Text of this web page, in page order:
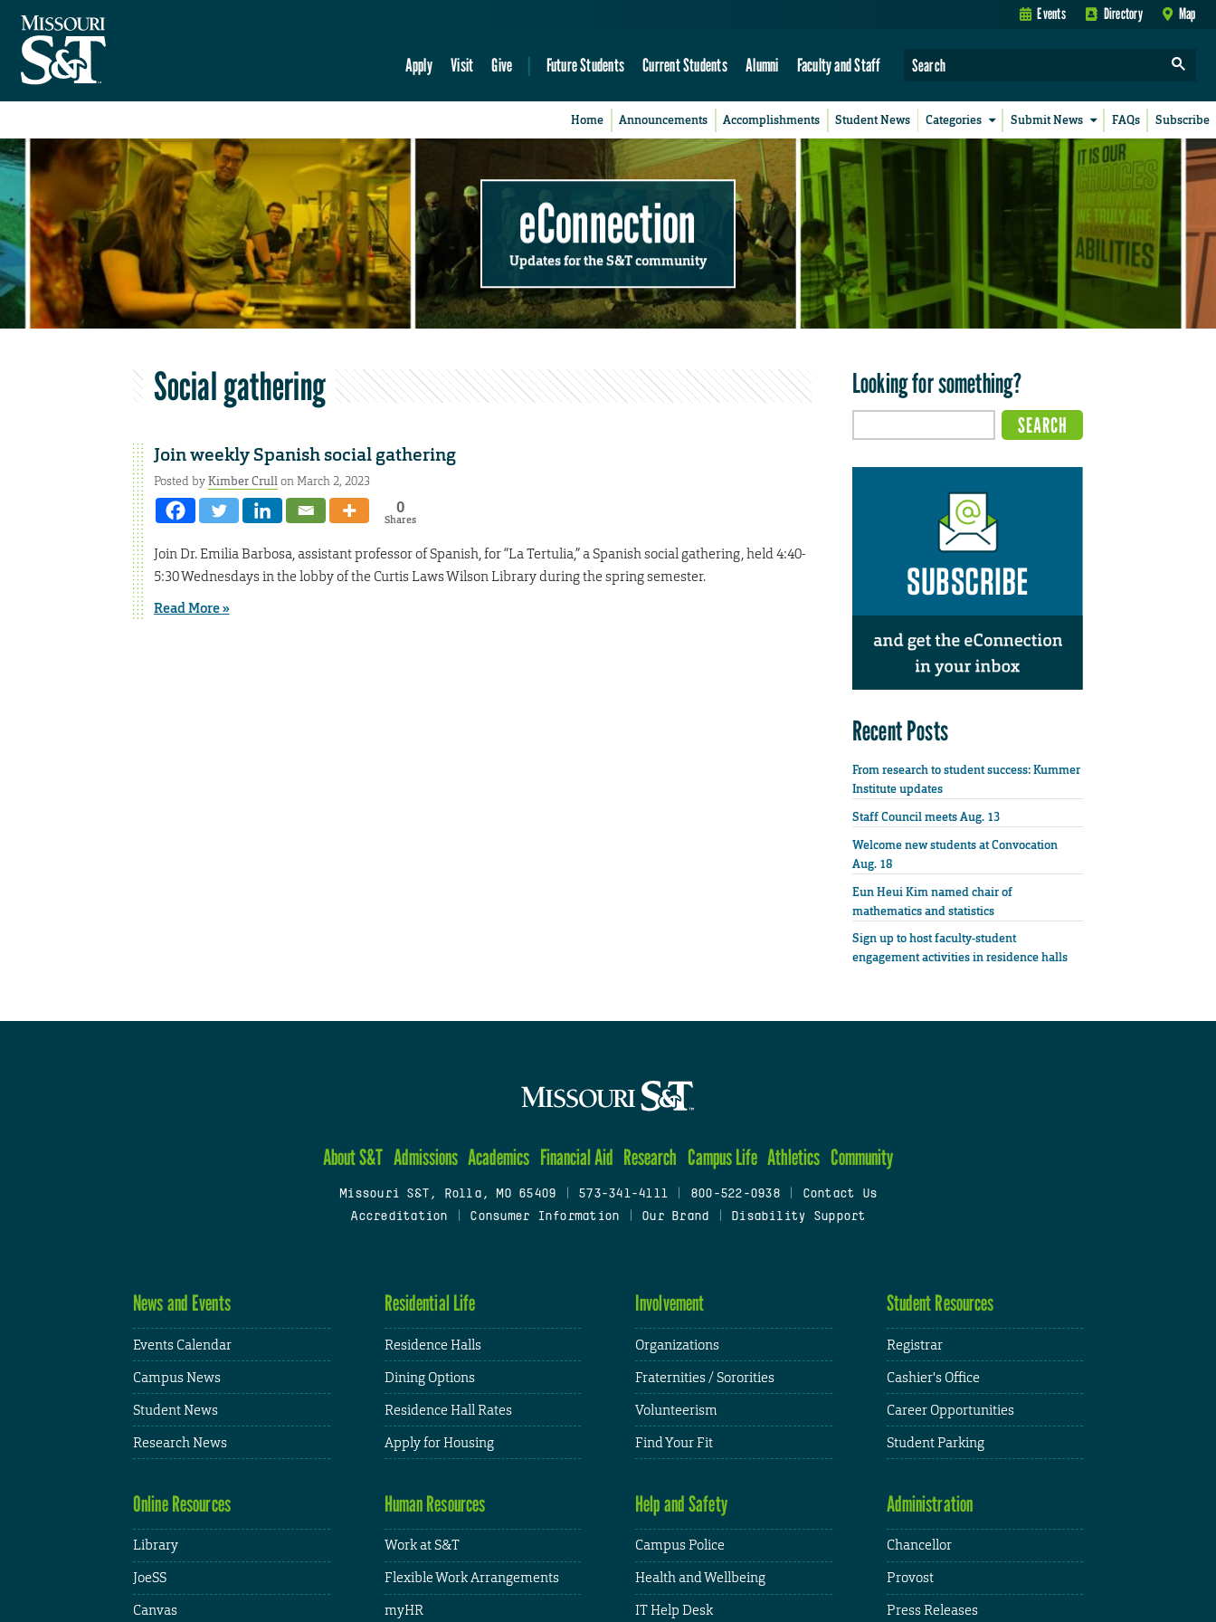
Events Directory Map
Apply Visit Give Future Students Current Students Alumni Faculty and Staff
Home Announcements Accomplishments Student News Categories Submit News FAQs Subscribe
eConnection
Updates for the S&T community
Social gathering
Join weekly Spanish social gathering
Posted byKimber Crullon March 2, 2023
0
Shares
Join Dr. Emilia Barbosa, assistant professor of Spanish, for “La Tertulia,” a Spanish social gathering, held 4:40-
5:30 Wednesdays in the lobby of the Curtis Laws Wilson Library during the spring semester.
Read More »
Looking for something?
Recent Posts
From research to student success: Kummer
Institute updates
Staff Council meets Aug. 13
Welcome new students at Convocation
Aug. 18
Eun Heui Kim named chair of
mathematics and statistics
Sign up to host faculty-student
engagement activities in residence halls
About S&T Admissions Academics Financial Aid Research Campus Life Athletics Community
Missouri S&T, Rolla, MO 65409 573-341-4111 800-522-0938
Contact Us
Accreditation
Consumer Information Our Brand Disability Support
News and Events
Events Calendar
Campus News
Student News
Research News
Residential Life
Residence Halls
Dining Options
Residence Hall Rates
Apply for Housing
Involvement
Organizations
Fraternities / Sororities
Volunteerism
Find Your Fit
Student Resources
Registrar
Cashier's Office
Career Opportunities
Student Parking
Online Resources
Library
JoeSS
Canvas
Human Resources
Work at S&T
Flexible Work Arrangements
myHR
Help and Safety
Campus Police
Health and Wellbeing
IT Help Desk
Administration
Chancellor
Provost
Press Releases